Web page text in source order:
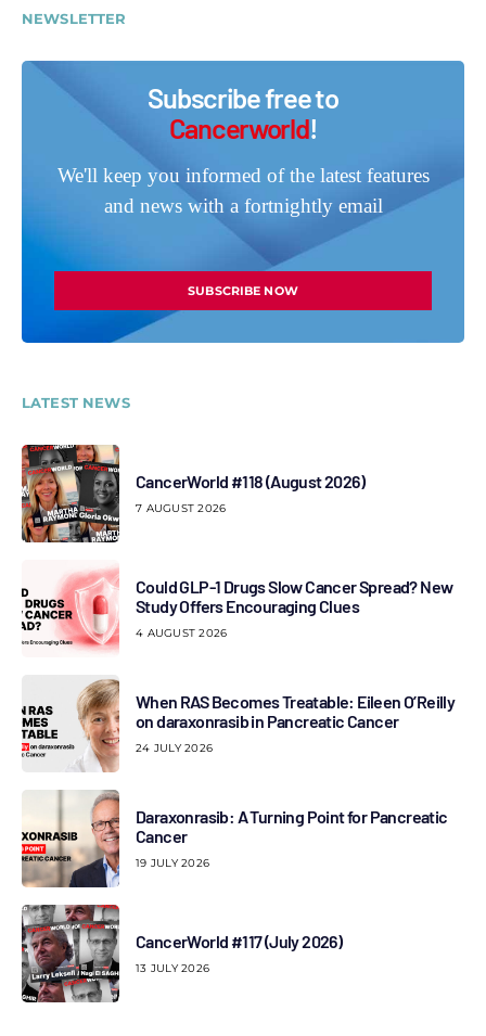
NEWSLETTER
Subscribe free to
Cancerworld!
We'll keep you informed of the latest features
and news with a fortnightly email
SUBSCRIBE NOW
LATEST NEWS
CancerWorld #118 (August 2026)
7 AUGUST 2026
Could GLP-1 Drugs Slow Cancer Spread? New
Study Offers Encouraging Clues
4 AUGUST 2026
When RAS Becomes Treatable: Eileen O’Reilly
on daraxonrasib in Pancreatic Cancer
24 JULY 2026
Daraxonrasib: A Turning Point for Pancreatic
Cancer
19 JULY 2026
CancerWorld #117 (July 2026)
13 JULY 2026